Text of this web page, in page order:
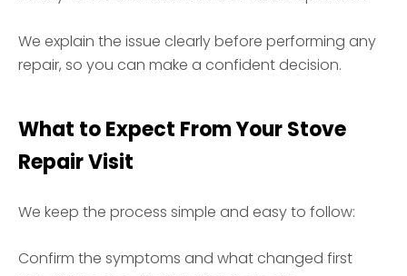
We explain the issue clearly before performing any
repair, so you can make a confident decision.
What to Expect From Your Stove
Repair Visit
We keep the process simple and easy to follow:
Confirm the symptoms and what changed first